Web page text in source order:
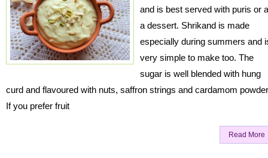
and is best served with puris or
a dessert. Shrikand is made
especially during summers and
very simple to make too. The
sugar is well blended with hung
curd and flavoured with nuts, saffron strings and cardamom
If you prefer fruit
Read More